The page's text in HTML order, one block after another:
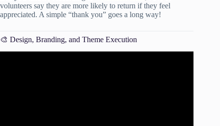
volunteers say they are more likely to return if they feel
appreciated. A simple “thank you” goes a long way!
🎨 Design, Branding, and Theme Execution